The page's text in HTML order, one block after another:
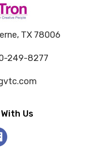
TX 78006
249-8277
Us